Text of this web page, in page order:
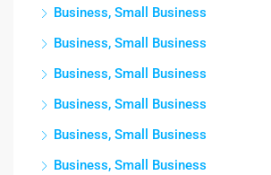
Business, Small Business
Business, Small Business
Business, Small Business
Business, Small Business
Business, Small Business
Business, Small Business